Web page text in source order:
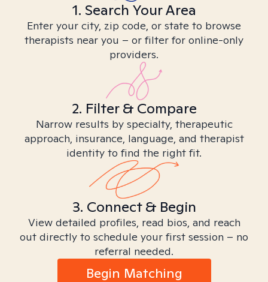
1. Search Your Area
Enter your city, zip code, or state to browse
therapists near you – or filter for online-only
providers.
2. Filter & Compare
Narrow results by specialty, therapeutic
approach, insurance, language, and therapist
identity to find the right fit.
3. Connect & Begin
View detailed profiles, read bios, and reach
out directly to schedule your first session – no
referral needed.
Begin Matching